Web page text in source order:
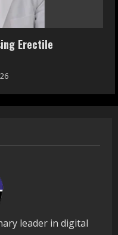
Erectile
leader in digital